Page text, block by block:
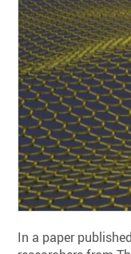
In a paper